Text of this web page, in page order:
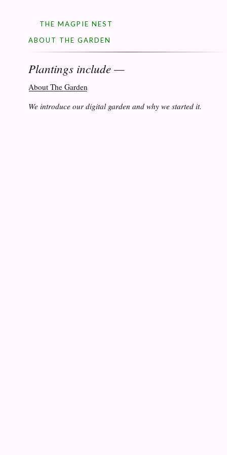
THE MAGPIE NEST
ABOUT THE GARDEN
Plantings include —
About The Garden
We introduce our digital garden and why we started it.